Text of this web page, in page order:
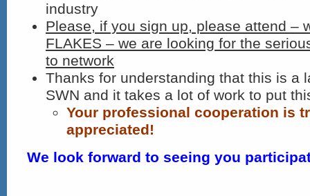
industry
Please, if you sign up, please attend –
FLAKES – we are looking for the
to network
Thanks for understanding that this is a
SWN and it takes a lot of work to put
Your professional cooperation is
appreciated!
We look forward to seeing you